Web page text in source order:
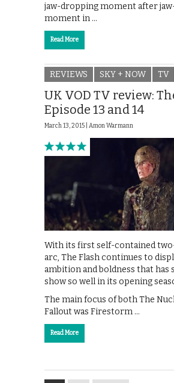
jaw-dropping moment after
moment in …
Read More
REVIEWS SKY + NOW TV
UK VOD TV review:
Episode 13 and 14
March 13, 2015 | Amon Warmann
With its first self-contained
arc, The Flash continues to
ambition and boldness that has
show so well in its opening
The main focus of both The
Fallout was Firestorm …
Read More